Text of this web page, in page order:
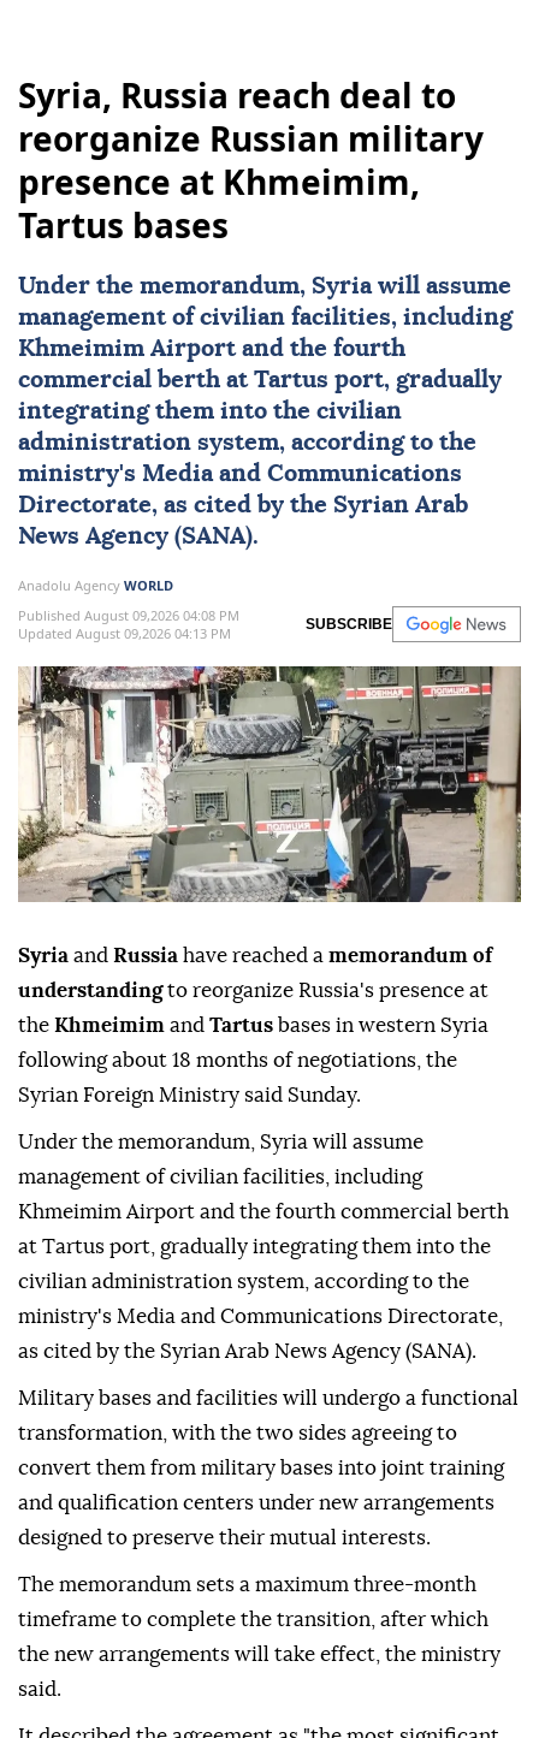
Syria, Russia reach deal to
reorganize Russian military
presence at Khmeimim,
Tartus bases
Under the memorandum, Syriawill assume
management of civilian facilities, including
Khmeimim Airport and the fourth
commercial berth at Tartus port, gradually
integrating them into the civilian
administration system, according to the
ministry's Media and Communications
Directorate, as cited by the Syrian Arab
News Agency (SANA).
Anadolu Agency WORLD
Published August 09,2026 04:08 PM
Updated August 09,2026 04:13 PM
SUBSCRIBE
Syria and Russia have reached a memorandum of
understandingto reorganize Russia's presence at
the Khmeimim and Tartus bases in western Syria
following about 18 months of negotiations, the
Syrian Foreign Ministry said Sunday.
Under the memorandum, Syria will assume
management of civilian facilities, including
Khmeimim Airport and the fourth commercial berth
at Tartus port, gradually integrating them into the
civilian administration system, according to the
ministry's Media and Communications Directorate,
as cited by the Syrian Arab News Agency (SANA).
Military bases and facilities will undergo a functional
transformation, with the two sides agreeing to
convert them from military bases into joint training
and qualification centers under new arrangements
designed to preserve their mutual interests.
The memorandum sets a maximum three-month
timeframe to complete the transition, after which
the new arrangements will take effect, the ministry
said.